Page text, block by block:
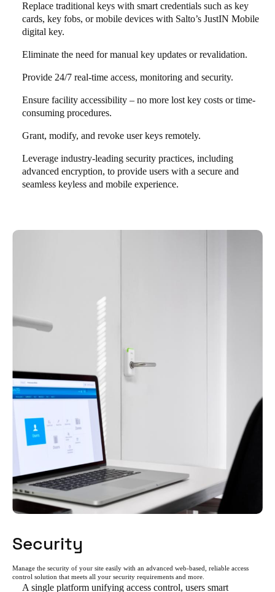
Replace traditional keys with smart credentials such as key
cards, key fobs, or mobile devices with Salto’s JustIN Mobile
digital key.
Eliminate the need for manual key updates or revalidation.
Provide 24/7 real-time access, monitoring and security.
Ensure facility accessibility – no more lost key costs or time-
consuming procedures.
Grant, modify, and revoke user keys remotely.
Leverage industry-leading security practices, including
advanced encryption, to provide users with a secure and
seamless keyless and mobile experience.
Security
Manage the security of your site easily with an advanced web-based, reliable access
control solution that meets all your security requirements and more.
A single platform unifying access control, users smart